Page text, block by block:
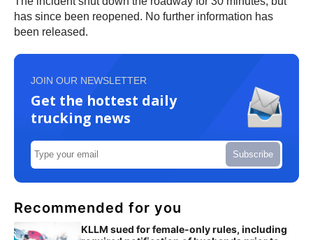
has since been reopened. No further information has
been released.
JOIN OUR NEWSLETTER
Get the hottest daily
trucking news